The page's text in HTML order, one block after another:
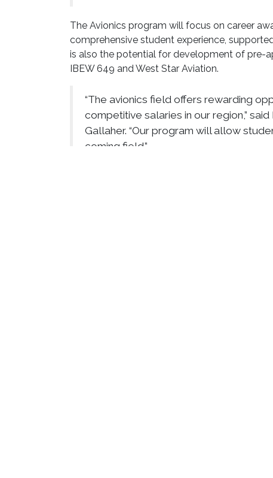
The Avionics program will focus on career
comprehensive student experience,
is also the potential for development of pre-
IBEW 649 and West Star Aviation.
“The avionics field offers rewarding
competitive salaries in our region,”
Gallaher. “Our program will allow
coming field.”